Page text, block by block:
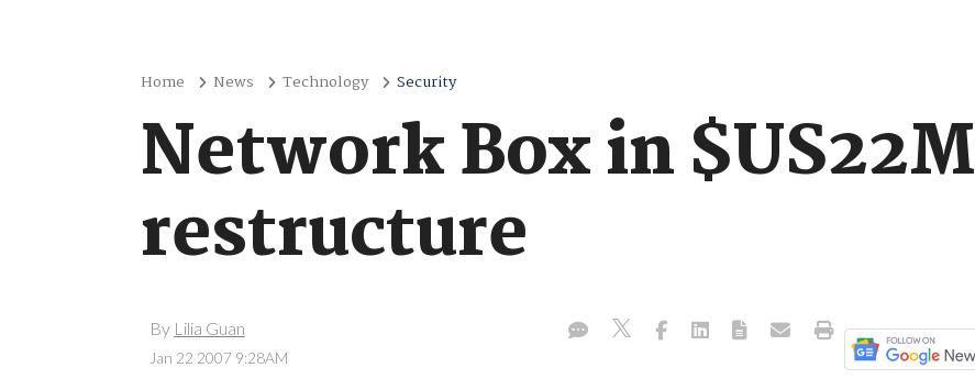
Home News Technology Security
Network Box in $US22M
restructure
By Lilia Guan
Jan 22 2007 9:28AM